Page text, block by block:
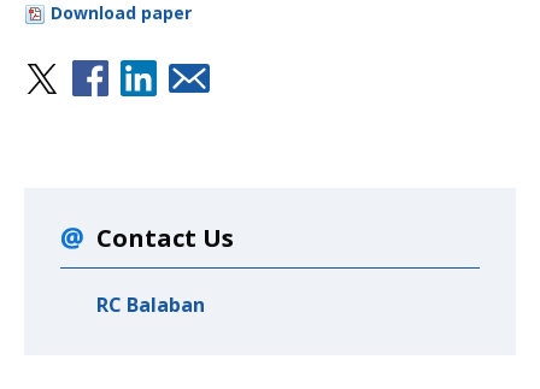
Download paper
Contact Us
RC Balaban